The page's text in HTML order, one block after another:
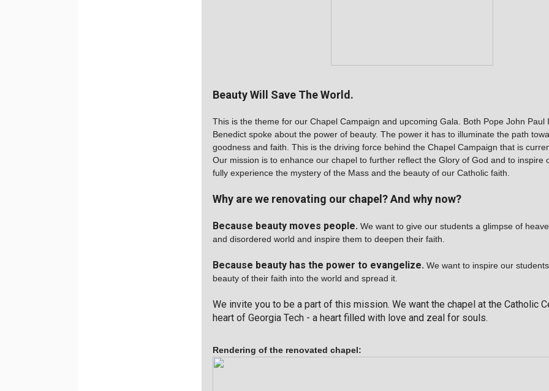
Beauty Will Save The World.
This is the theme for our Chapel Campaign and upcoming Gala. Both Pope John Paul
Benedict spoke about the power of beauty. The power it has to illuminate the path
goodness and faith. This is the driving force behind the Chapel Campaign that is
Our mission is to enhance our chapel to further reflect the Glory of God and to inspire
fully experience the mystery of the Mass and the beauty of our Catholic faith.
Why are we renovating our chapel? And why now?
Because beauty moves people. We want to give our students a glimpse of
and disordered world and inspire them to deepen their faith.
Because beauty has the power to evangelize. We want to inspire our
beauty of their faith into the world and spread it.
We invite you to be a part of this mission. We want the chapel at the Catholic
heart of Georgia Tech - a heart filled with love and zeal for souls.
Rendering of the renovated chapel: